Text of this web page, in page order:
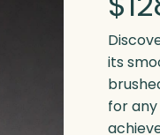
its
for